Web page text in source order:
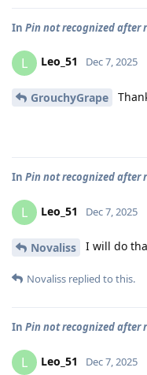
In Pin not recognized after
L Leo_51 Dec 7, 2025
GrouchyGrape
In Pin not recognized after
L Leo_51 Dec 7, 2025
Novaliss I will do
Novaliss replied to this.
In Pin not recognized after
L Leo_51 Dec 7, 2025